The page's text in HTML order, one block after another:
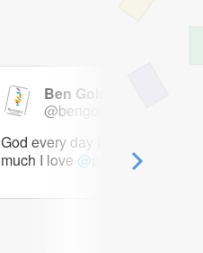
Ben Goldacre
@bengoldacre
God every day I should tweet
much I love @paperpile